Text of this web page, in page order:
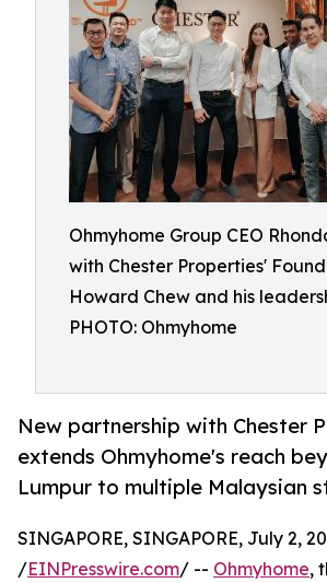
Ohmyhome Group CEO
with Chester Properties'
Howard Chew and his
PHOTO: Ohmyhome
New partnership with Chester
extends Ohmyhome's reach
Lumpur to multiple Malaysian
SINGAPORE, SINGAPORE, July 2,
/EINPresswire.com/ -- Ohmyhome,